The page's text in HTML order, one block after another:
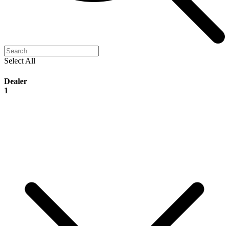
Select All
Dealer
1